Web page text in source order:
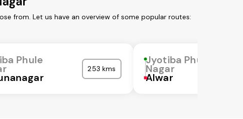
from. Let us have an overview of some popular routes:
Phule
253 kms
Jyotiba Phule
Nagar
Alwar